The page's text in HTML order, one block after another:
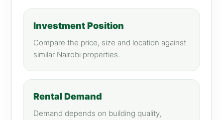
Investment Position
Compare the price, size and location against
similar Nairobi properties.
Rental Demand
Demand depends on building quality,